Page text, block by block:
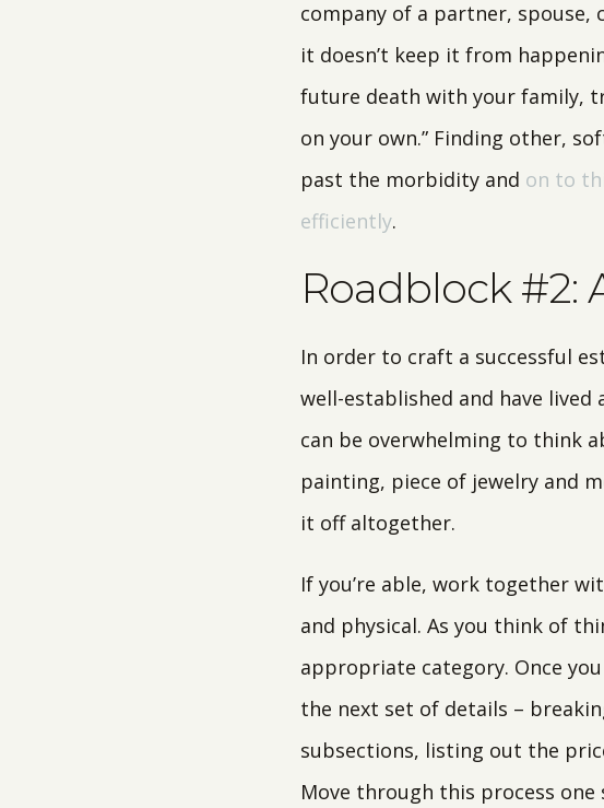
company of a partner,
it doesn’t keep it from
future death with your family,
on your own.” Finding other,
past the morbidity and on to
efficiently.
Roadblock #2:
In order to craft a successful
well-established and have lived
can be overwhelming to think
painting, piece of jewelry and
it off altogether.
If you’re able, work together
and physical. As you think of
appropriate category. Once
the next set of details –
subsections, listing out the
Move through this process